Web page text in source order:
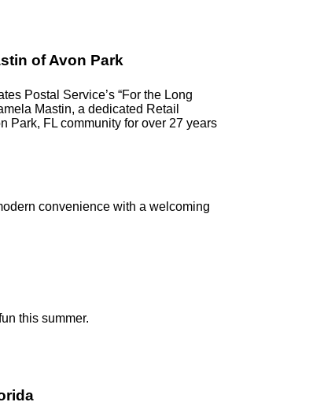
of Avon Park
Postal Service’s “For the Long
Mastin, a dedicated Retail
Park, FL community for over 27 years
convenience with a welcoming
this summer.